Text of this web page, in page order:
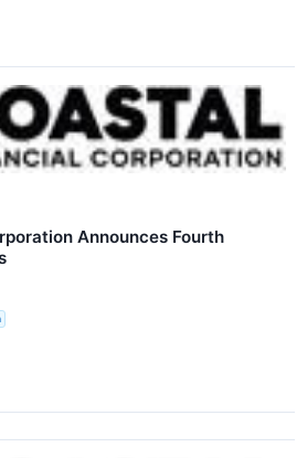
Announces Fourth